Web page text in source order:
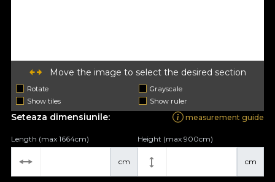
Move the image to select the desired section
Rotate
Grayscale
Show tiles
Show ruler
Seteaza dimensiunile: measurement guide
cm
Length (max 1664cm)
cm
Height (max 900cm)